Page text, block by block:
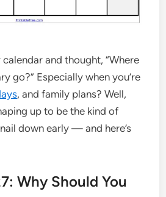
and thought, “Where
go?” Especially when you’re
, and family plans? Well,
up to be the kind of
down early — and here’s
Why Should You